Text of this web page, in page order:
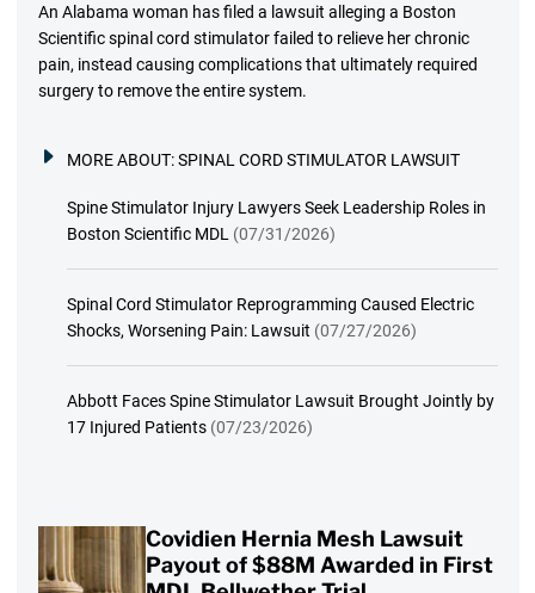
An Alabama woman has filed a lawsuit alleging a Boston
Scientific spinal cord stimulator failed to relieve her chronic
pain, instead causing complications that ultimately required
surgery to remove the entire system.
MORE ABOUT:SPINAL CORD STIMULATOR LAWSUIT
Spine Stimulator Injury Lawyers Seek Leadership Roles in
Boston Scientific MDL (07/31/2026)
Spinal Cord Stimulator Reprogramming Caused Electric
Shocks, Worsening Pain: Lawsuit (07/27/2026)
Abbott Faces Spine Stimulator Lawsuit Brought Jointly by
17 Injured Patients (07/23/2026)
Covidien Hernia Mesh Lawsuit
Payout of $88M Awarded in First